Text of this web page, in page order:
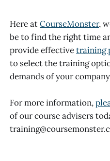
Here atCourseMonster,
be to find the right time
provide effectivetraining
to select the training
demands of your
For more information,
of our course advisers